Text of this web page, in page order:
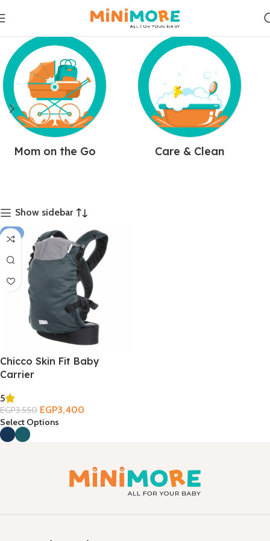
Mom on the Go Care & Clean
Show sidebar
-4%
Chicco Skin Fit Baby
Carrier
5
EGP3,550 EGP3,400
Select Options